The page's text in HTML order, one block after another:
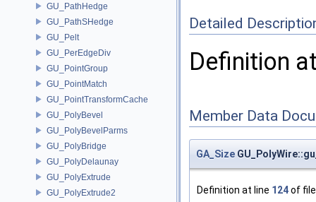
GU_PathHedge
GU_PathSHedge
GU_Pelt
GU_PerEdgeDiv
GU_PointGroup
GU_PointMatch
GU_PointTransformCache
GU_PolyBevel
GU_PolyBevelParms
GU_PolyBridge
GU_PolyDelaunay
GU_PolyExtrude
GU_PolyExtrude2
Detailed
Definition
Member Data
GA_Size
Definition at line 124of